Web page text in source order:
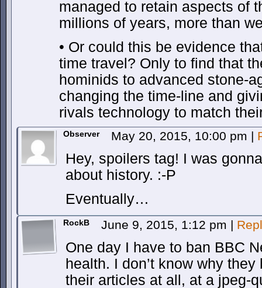
managed to retain aspects of
millions of years, more than
• Or could this be evidence
time travel? Only to find that
hominids to advanced stone-
changing the time-line and
rivals technology to match
Observer May 20, 2015, 10:00 pm |
Hey, spoilers tag! I was
about history. :-P
Eventually…
RockB June 9, 2015, 1:12 pm |
One day I have to ban BBC
health. I don’t know why
their articles at all, at a jpeg-